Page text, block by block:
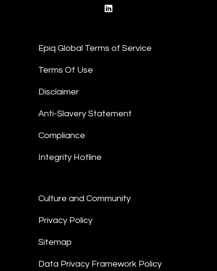
Epiq Global Terms of Service
Terms Of Use
Disclaimer
Anti-Slavery Statement
Compliance
Integrity Hotline
Culture and Community
Privacy Policy
Sitemap
Data Privacy Framework Policy